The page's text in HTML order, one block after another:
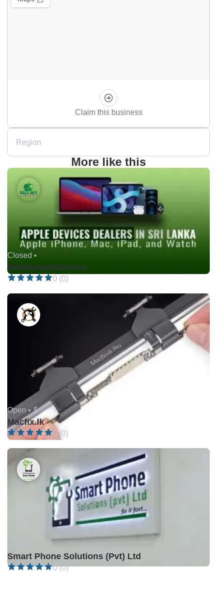
Claim this business
Region
More like this
Closed •
SellMyAppleDevice
0 (0)
Open • $
Macfix.lk
0 (0)
Smart Phone Solutions (Pvt) Ltd
0 (0)